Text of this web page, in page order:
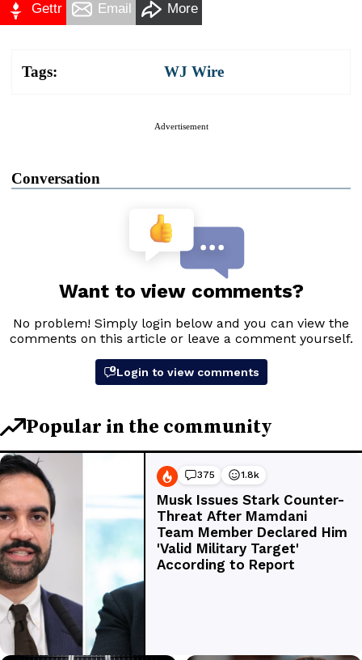
Gettr Email More
Tags: WJ Wire
Advertisement
Conversation